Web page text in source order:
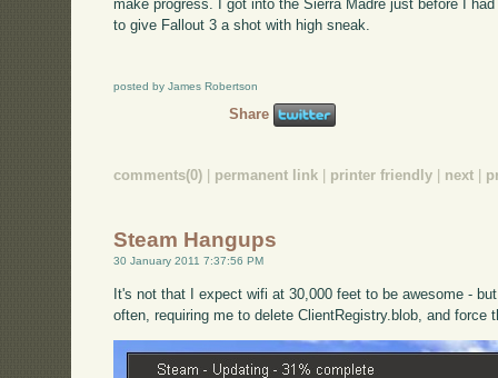
make progress. I got into the Sierra Madre just before I
to give Fallout 3 a shot with high sneak.
posted by James Robertson
Share
comments(0) | permanent link | printer friendly | next |
Steam Hangups
30 January 2011 7:37:56 PM
It's not that I expect wifi at 30,000 feet to be awesome -
often, requiring me to delete ClientRegistry.blob, and force